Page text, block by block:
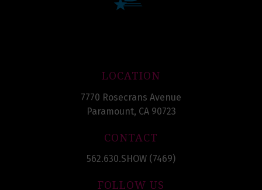
LOCATION
7770 Rosecrans Avenue
Paramount, CA 90723
CONTACT
562.630.SHOW (7469)
FOLLOW US